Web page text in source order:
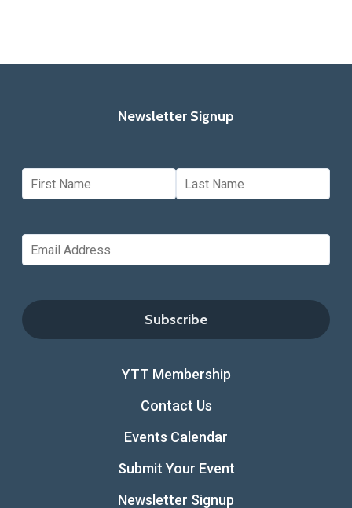
Newsletter Signup
YTT Membership
Contact Us
Events Calendar
Submit Your Event
Newsletter Signup